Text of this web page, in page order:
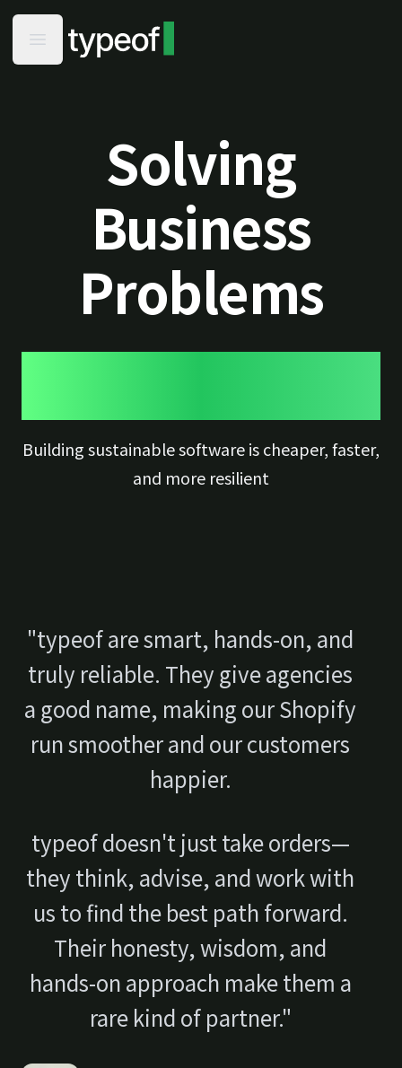
Open main menu
typeof - Home
Solving
Business
Problems
Building sustainable software is cheaper, faster,
and more resilient
"typeof are smart, hands-on, and
truly reliable. They give agencies
a good name, making our Shopify
run smoother and our customers
happier.
typeof doesn't just take orders—
they think, advise, and work with
us to find the best path forward.
Their honesty, wisdom, and
hands-on approach make them a
rare kind of partner."